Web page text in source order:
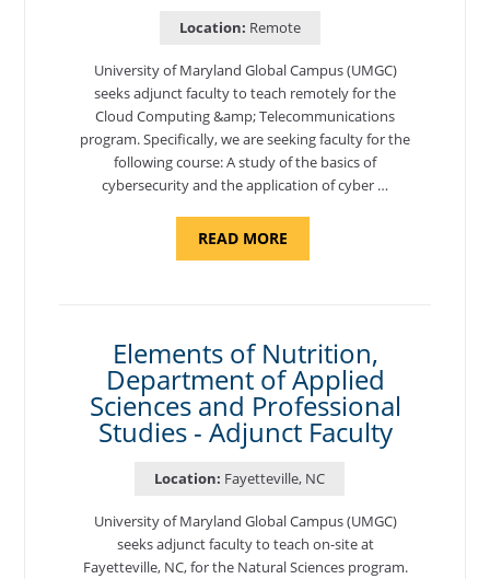
Location: Remote
University of Maryland Global Campus (UMGC)
seeks adjunct faculty to teach remotely for the
Cloud Computing &amp; Telecommunications
program. Specifically, we are seeking faculty for the
following course: A study of the basics of
cybersecurity and the application of cyber …
READ MOREABOUT
TO
ADJUNCT
FACULTY"
Elements of Nutrition,
Department of Applied
Sciences and Professional
Studies - Adjunct Faculty
Location: Fayetteville, NC
University of Maryland Global Campus (UMGC)
seeks adjunct faculty to teach on-site at
Fayetteville, NC, for the Natural Sciences program.